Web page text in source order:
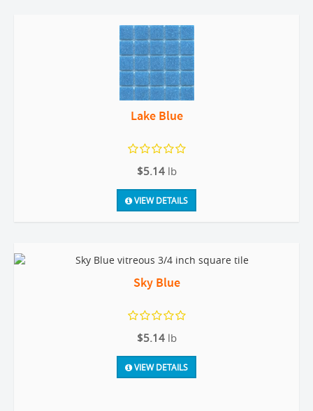
Lake Blue
$5.14 lb
VIEW DETAILS
Sky Blue
$5.14 lb
VIEW DETAILS